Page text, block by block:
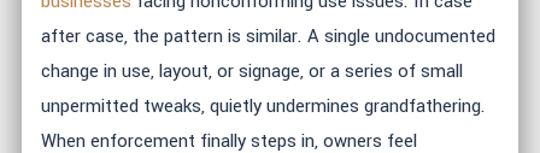
after case, the pattern is similar. A single undocumented
change in use, layout, or signage, or a series of small
unpermitted tweaks, quietly undermines grandfathering.
When enforcement finally steps in, owners feel